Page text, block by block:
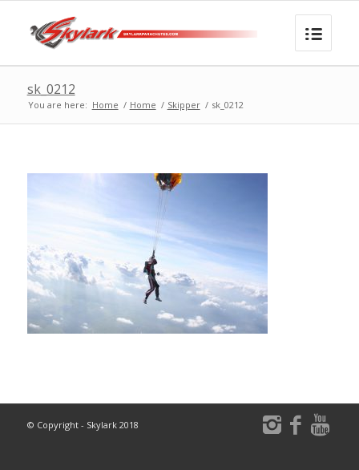
sk_0212
You are here: Home / Home / Skipper / sk_0212
© Copyright - Skylark 2018